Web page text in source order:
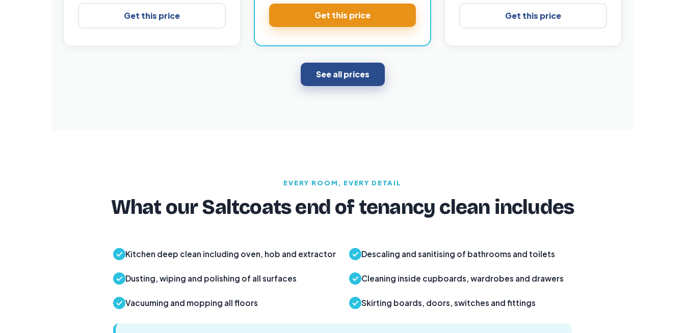
Get this price Get this price Get this price
See all prices
EVERY ROOM, EVERY DETAIL
What our Saltcoats end of tenancy clean includes
Kitchen deep clean including oven, hob and extractor Descaling and sanitising of bathrooms and toilets
Dusting, wiping and polishing of all surfaces Cleaning inside cupboards, wardrobes and drawers
Vacuuming and mopping all floors Skirting boards, doors, switches and fittings